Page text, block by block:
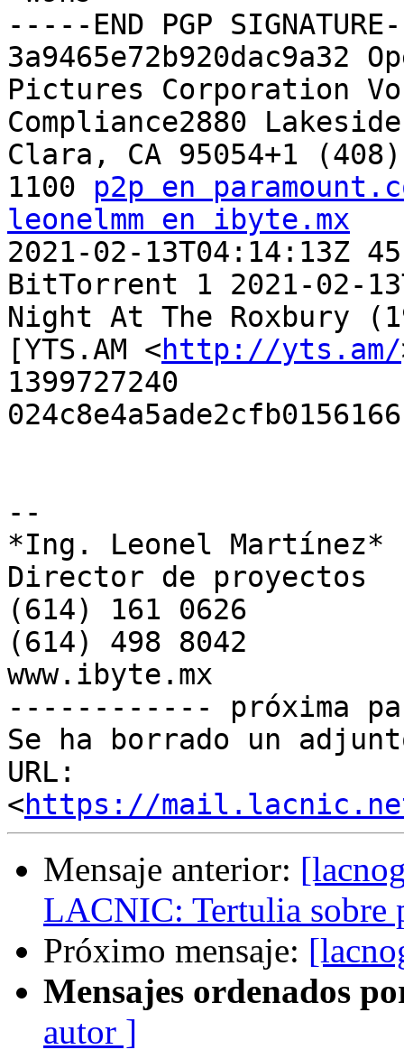
-----END PGP
3a9465e72b920dac9a32
Pictures Corporation
Compliance2880
Clara, CA 95054+1
1100 p2p en
leonelmm en ibyte.mx
2021-02-13T04:14:13Z
BitTorrent 1 2021-02-
Night At The Roxbury
[YTS.AM <http://yts.am/
1399727240
--
*Ing. Leonel Martínez*
Director de proyectos
(614) 161 0626
(614) 498 8042
www.ibyte.mx
------------ próxima
Se ha borrado un
URL:
<https://mail.lacnic.net/
Mensaje anterior:
LACNIC: Tertulia sobre
Próximo mensaje:
Mensajes ordenados
autor ]